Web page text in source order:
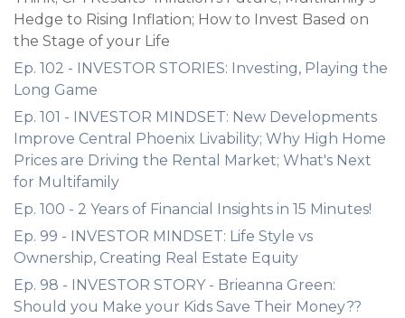
Hedge to Rising Inflation; How to Invest Based on
the Stage of your Life
Ep. 102 - INVESTOR STORIES: Investing, Playing the
Long Game
Ep. 101 - INVESTOR MINDSET: New Developments
Improve Central Phoenix Livability; Why High Home
Prices are Driving the Rental Market; What's Next
for Multifamily
Ep. 100 - 2 Years of Financial Insights in 15 Minutes!
Ep. 99 - INVESTOR MINDSET: Life Style vs
Ownership, Creating Real Estate Equity
Ep. 98 - INVESTOR STORY - Brieanna Green:
Should you Make your Kids Save Their Money??